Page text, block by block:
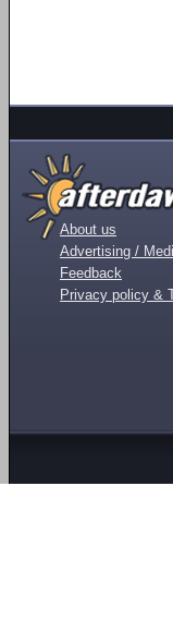
About us
Advertising /
Feedback
Privacy policy &